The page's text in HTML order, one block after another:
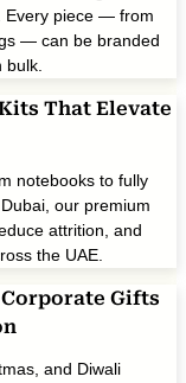
Every piece — from
— can be branded
That Elevate
notebooks to fully
our premium
attrition, and
the UAE.
Gifts
and Diwali